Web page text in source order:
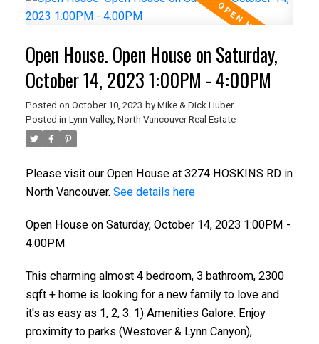
Open House. Open House on Saturday,
October 14, 2023 1:00PM - 4:00PM
Posted on October 10, 2023 by Mike & Dick Huber
Posted in Lynn Valley, North Vancouver Real Estate
Please visit our Open House at 3274 HOSKINS RD in
North Vancouver. See details here
Open House on Saturday, October 14, 2023 1:00PM -
4:00PM
This charming almost 4 bedroom, 3 bathroom, 2300
sqft + home is looking for a new family to love and
it's as easy as 1, 2, 3. 1) Amenities Galore: Enjoy
proximity to parks (Westover & Lynn Canyon),